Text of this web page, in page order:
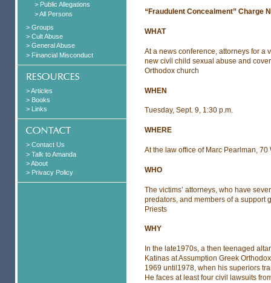
> Public Allegations
> All Persons
> Groups
> Cult Abuse
> General Abuse
> Financial Misconduct
> Articles
> Books
> Links
> Contact Us
> Talk to Amanda
> About
> Privacy Policy
“Fraudulent Concealment” Charge
WHAT
At a news conference, attorneys for
new civil child sexual abuse and
Orthodox church
WHEN
Tuesday, Sept. 9, 1:30 p.m.
WHERE
At the law office of Marc Pearlman,
WHO
The victims’ attorneys, who have
predators, and members of a support
Priests
WHY
In the late1970s, a then teenaged
Katinas at Assumption Greek
1969 until1978, when his superiors
He faces at least four civil lawsuits